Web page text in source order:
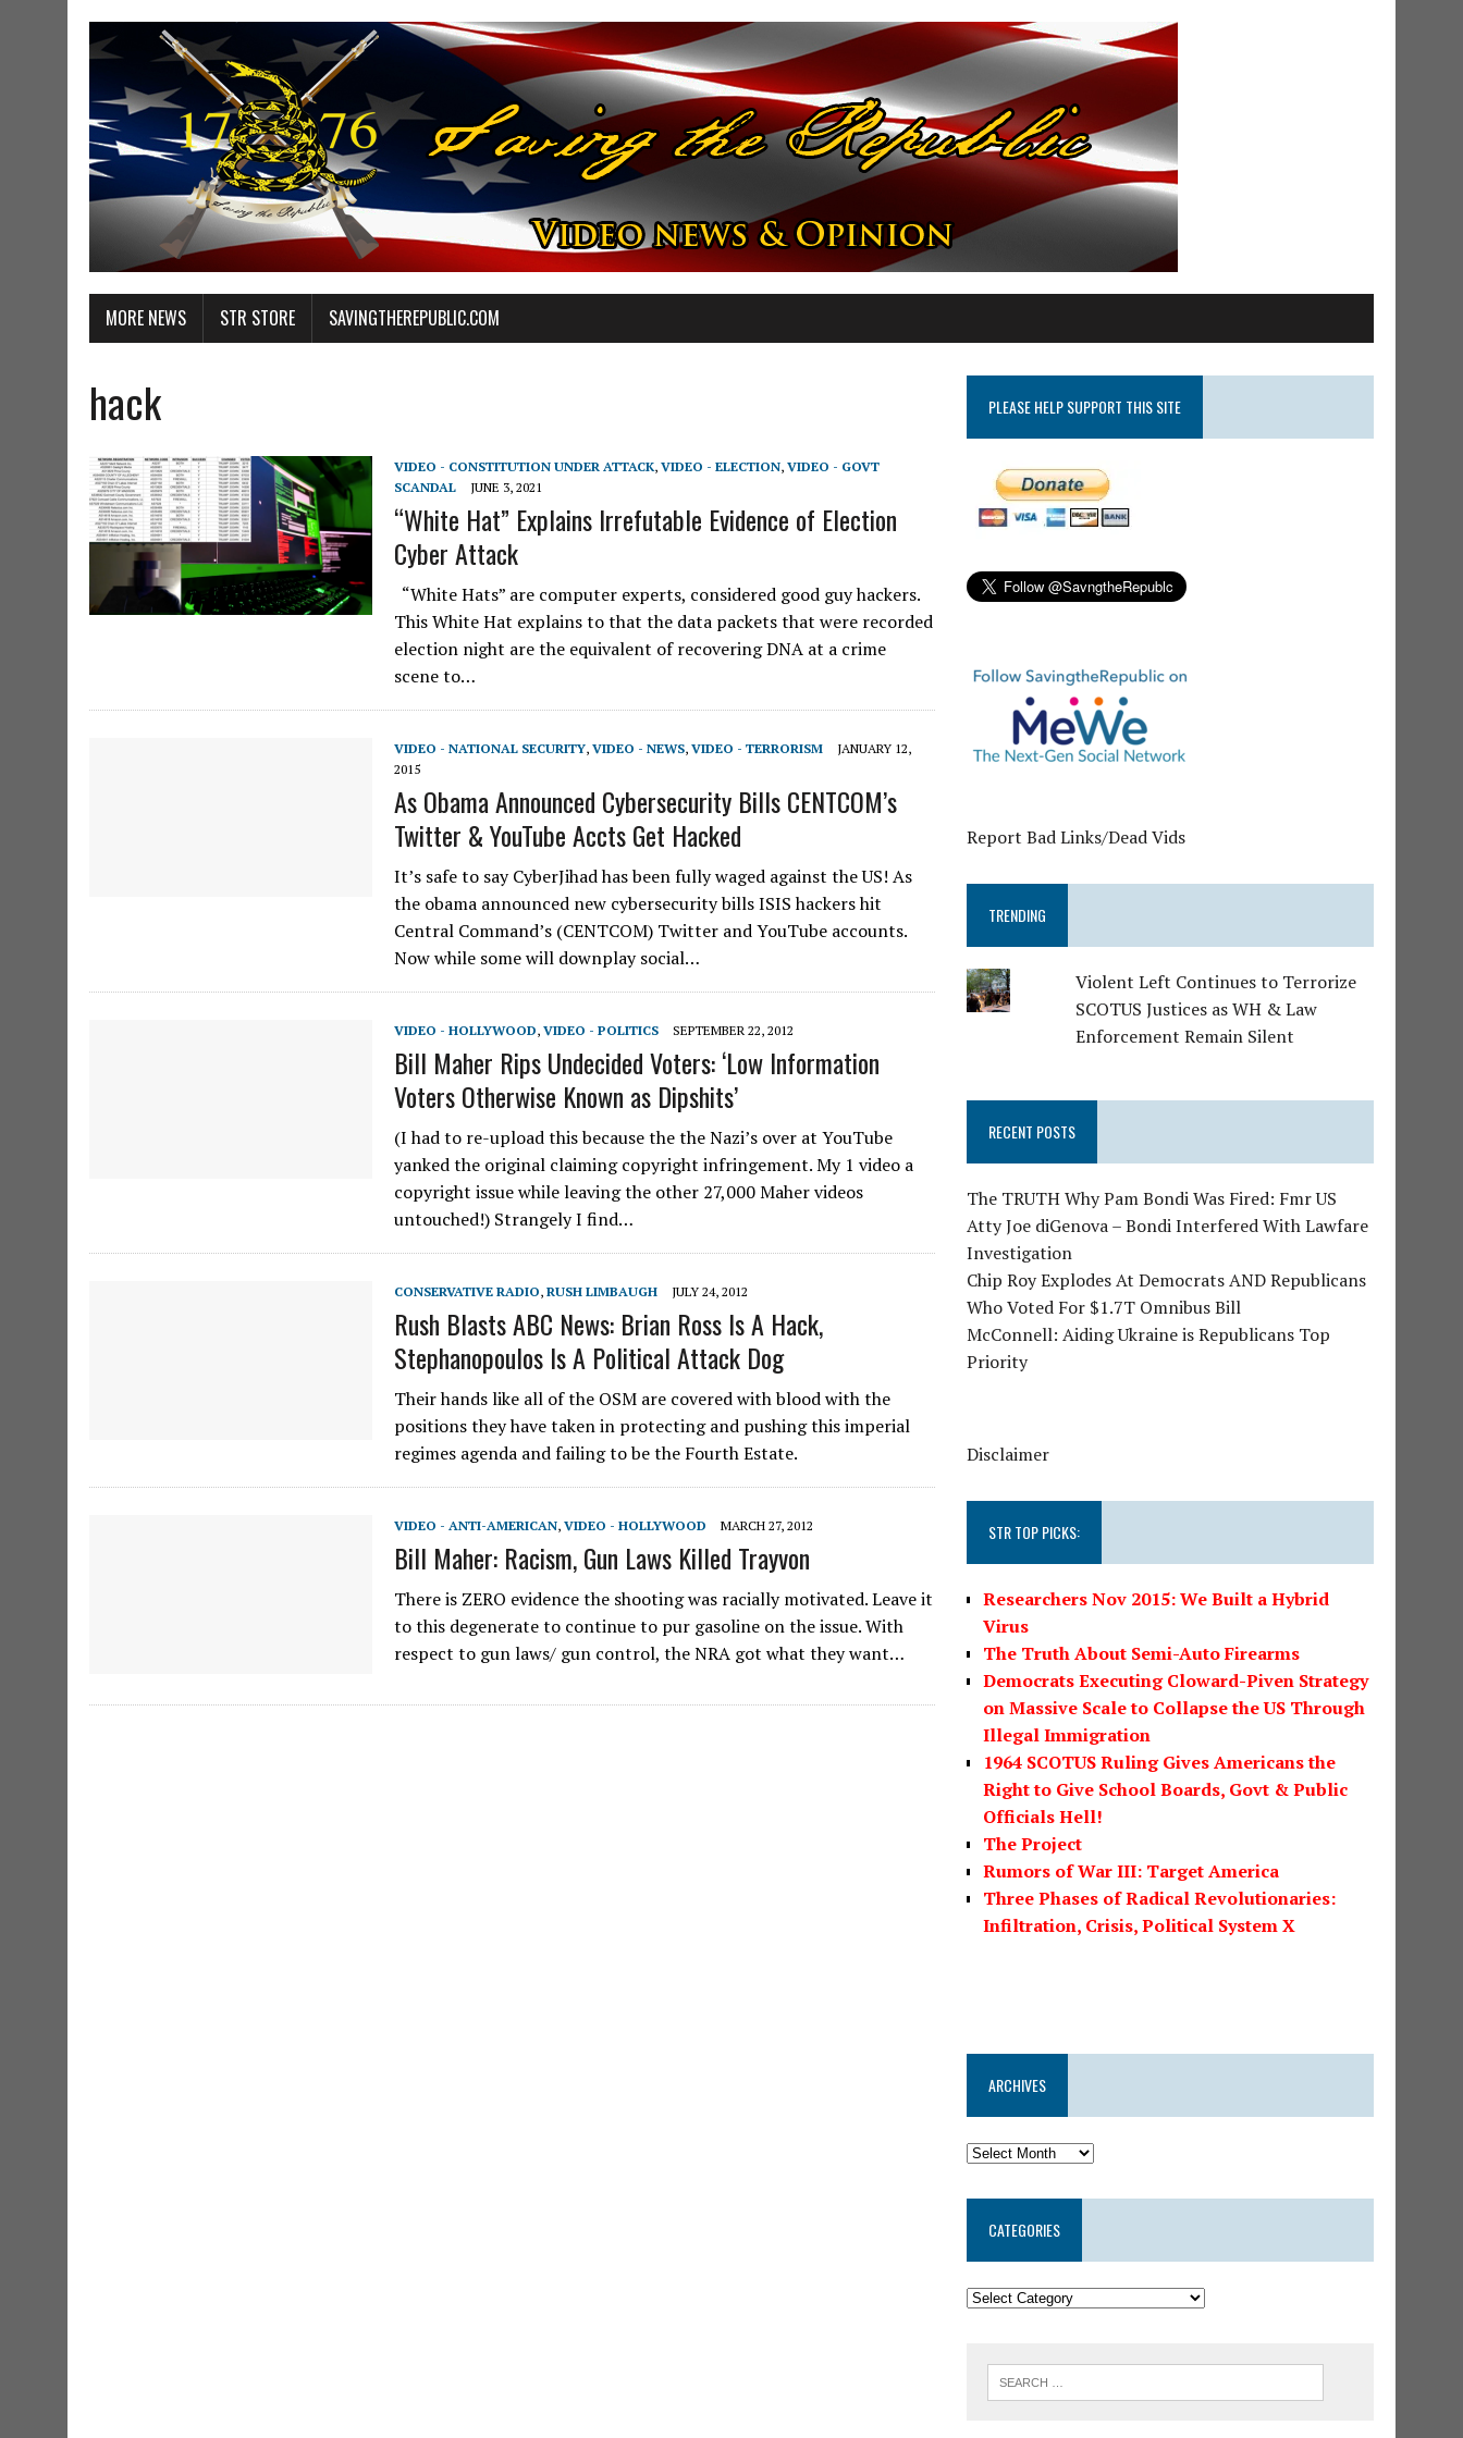
MORE NEWS STR STORE SAVINGTHEREPUBLIC.COM
hack
VIDEO - CONSTITUTION UNDER ATTACK, VIDEO - ELECTION, VIDEO - GOVT
SCANDAL
JUNE 3, 2021
“White Hat” Explains Irrefutable Evidence of Election
Cyber Attack
“White Hats” are computer experts, considered good guy hackers.
This White Hat explains to that the data packets that were recorded
election night are the equivalent of recovering DNA at a crime
scene to…
VIDEO - NATIONAL SECURITY, VIDEO - NEWS, VIDEO - TERRORISM
JANUARY 12,
2015
As Obama Announced Cybersecurity Bills CENTCOM’s
Twitter & YouTube Accts Get Hacked
It’s safe to say CyberJihad has been fully waged against the US! As
the obama announced new cybersecurity bills ISIS hackers hit
Central Command’s (CENTCOM) Twitter and YouTube accounts.
Now while some will downplay social…
VIDEO - HOLLYWOOD, VIDEO - POLITICS SEPTEMBER 22, 2012
Bill Maher Rips Undecided Voters: ‘Low Information
Voters Otherwise Known as Dipshits’
(I had to re-upload this because the the Nazi’s over at YouTube
yanked the original claiming copyright infringement. My 1 video a
copyright issue while leaving the other 27,000 Maher videos
untouched!) Strangely I find…
CONSERVATIVE RADIO, RUSH LIMBAUGH JULY 24, 2012
Rush Blasts ABC News: Brian Ross Is A Hack,
Stephanopoulos Is A Political Attack Dog
Their hands like all of the OSM are covered with blood with the
positions they have taken in protecting and pushing this imperial
regimes agenda and failing to be the Fourth Estate.
VIDEO - ANTI-AMERICAN, VIDEO - HOLLYWOOD MARCH 27, 2012
Bill Maher: Racism, Gun Laws Killed Trayvon
There is ZERO evidence the shooting was racially motivated. Leave it
to this degenerate to continue to pur gasoline on the issue. With
respect to gun laws/ gun control, the NRA got what they want…
PLEASE HELP SUPPORT THIS SITE
Report Bad Links/Dead Vids
TRENDING
Violent Left Continues to Terrorize
SCOTUS Justices as WH & Law
Enforcement Remain Silent
RECENT POSTS
The TRUTH Why Pam Bondi Was Fired: Fmr US
Atty Joe diGenova – Bondi Interfered With Lawfare
Investigation
Chip Roy Explodes At Democrats AND Republicans
Who Voted For $1.7T Omnibus Bill
McConnell: Aiding Ukraine is Republicans Top
Priority
Disclaimer
STR TOP PICKS:
Researchers Nov 2015: We Built a Hybrid
Virus
The Truth About Semi-Auto Firearms
Democrats Executing Cloward-Piven Strategy
on Massive Scale to Collapse the US Through
Illegal Immigration
1964 SCOTUS Ruling Gives Americans the
Right to Give School Boards, Govt & Public
Officials Hell!
The Project
Rumors of War III: Target America
Three Phases of Radical Revolutionaries:
Infiltration, Crisis, Political System X
ARCHIVES
CATEGORIES